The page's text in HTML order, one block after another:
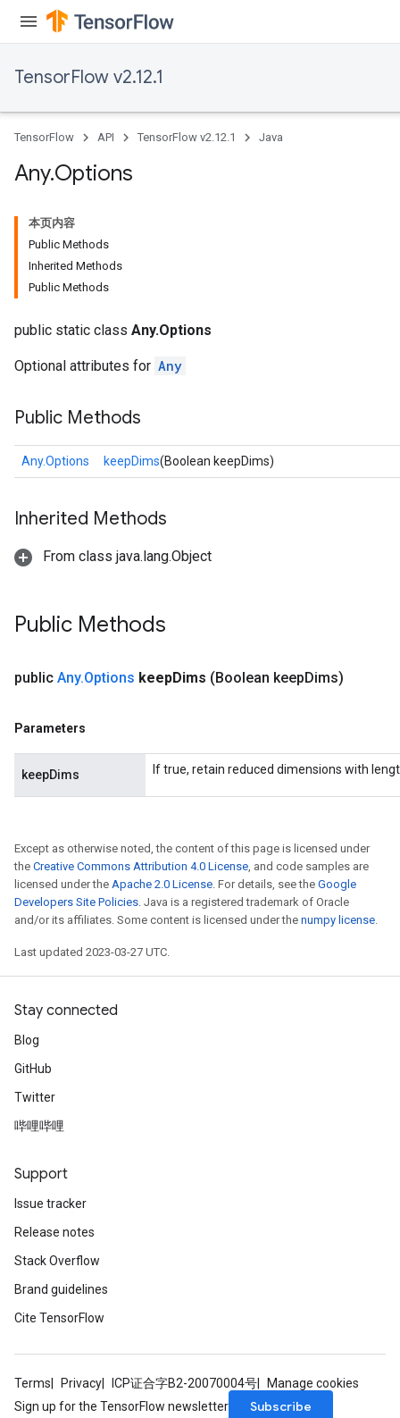
TensorFlow v2.12.1
TensorFlow API TensorFlow v2.12.1 Java
Any.Options
本页内容
Public Methods
Inherited Methods
Public Methods
public static class Any.Options
Optional attributes for Any
Public Methods
Any.Options keepDims(Boolean keepDims)
Inherited Methods
From class java.lang.Object
Public Methods
public Any.Options keepDims (Boolean keepDims)
Parameters
keepDims If true, retain reduced dimensions with
Except as otherwise noted, the content of this page is licensed under
the Creative Commons Attribution 4.0 License, and code samples are
licensed under the Apache 2.0 License. For details, see the Google
Developers Site Policies. Java is a registered trademark of Oracle
and/or its affiliates. Some content is licensed under the numpy license.
Last updated 2023-03-27 UTC.
Stay connected
Blog
GitHub
Twitter
哔哩哔哩
Support
Issue tracker
Release notes
Stack Overflow
Brand guidelines
Cite TensorFlow
Terms Privacy ICP证合字B2-20070004号
Manage cookies
Sign up for the TensorFlow newsletter
Subscribe